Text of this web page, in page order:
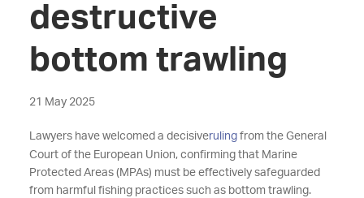
destructive
bottom trawling
21 May 2025
Lawyers have welcomed a decisiverulingfrom the General
Court of the European Union, confirming that Marine
Protected Areas (MPAs) must be effectively safeguarded
from harmful fishing practices such as bottom trawling.